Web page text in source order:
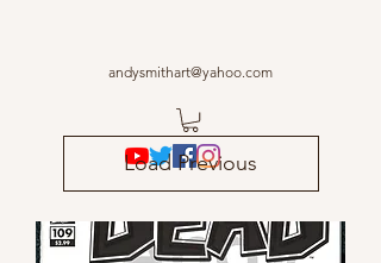
andysmithart@yahoo.com
Load Previous